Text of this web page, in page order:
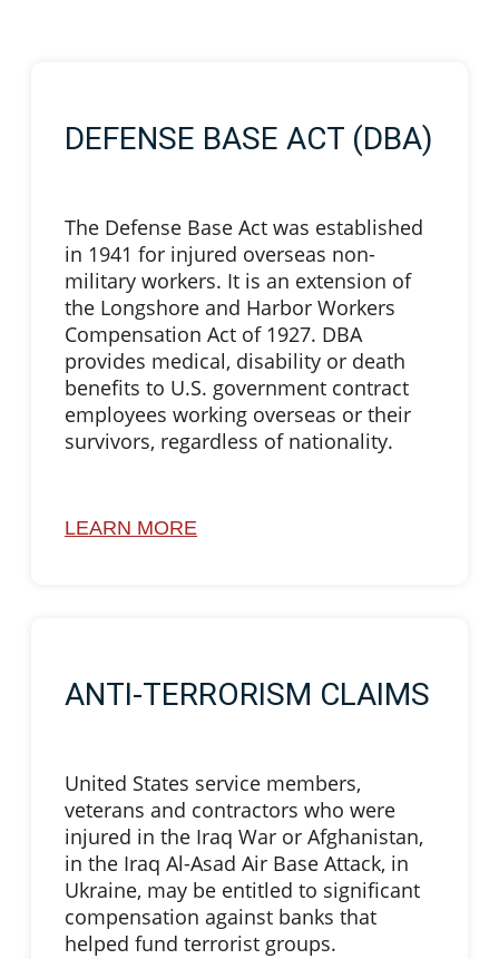
DEFENSE BASE ACT (DBA)
The Defense Base Act was established
in 1941 for injured overseas non-
military workers. It is an extension of
the Longshore and Harbor Workers
Compensation Act of 1927. DBA
provides medical, disability or death
benefits to U.S. government contract
employees working overseas or their
survivors, regardless of nationality.
LEARN MORE
ANTI-TERRORISM CLAIMS
United States service members,
veterans and contractors who were
injured in the Iraq War or Afghanistan,
in the Iraq Al-Asad Air Base Attack, in
Ukraine, may be entitled to significant
compensation against banks that
helped fund terrorist groups.